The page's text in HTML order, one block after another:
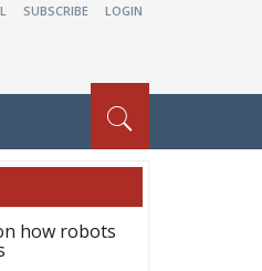
SUBSCRIBE LOGIN
how robots